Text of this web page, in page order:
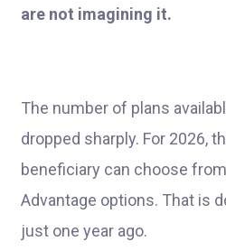
are not imagining it.
The number of plans
dropped sharply. For 2026,
beneficiary can choose
Advantage options. That is
just one year ago.